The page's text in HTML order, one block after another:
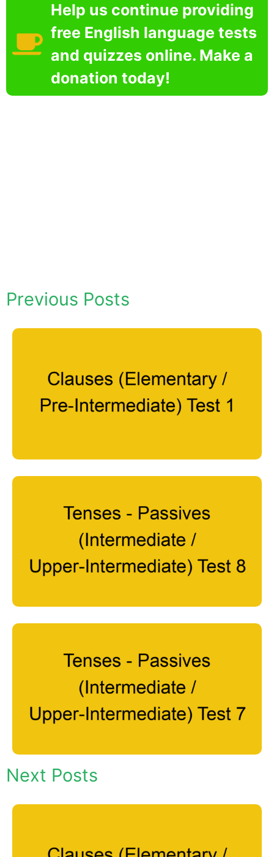
Help us continue providing
free English language tests
and quizzes online. Make a
donation today!
Previous Posts
Next Posts